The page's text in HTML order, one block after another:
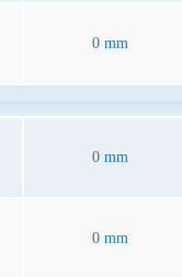
0 mm
0 mm
0 mm